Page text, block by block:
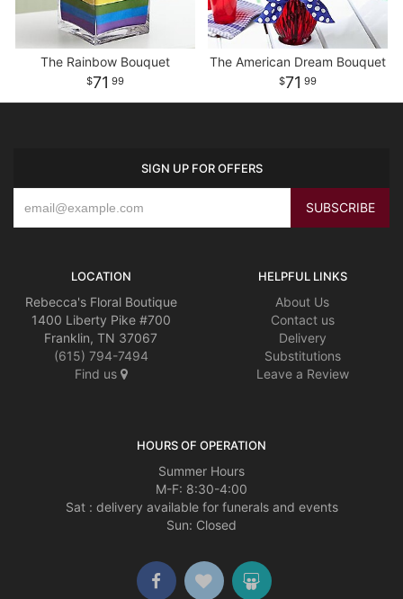
The Rainbow Bouquet
71 99
The American Dream Bouquet
71 99
SIGN UP FOR OFFERS
LOCATION
Rebecca's Floral Boutique
1400 Liberty Pike #700
Franklin, TN 37067
(615) 794-7494
Find us
HELPFUL LINKS
About Us
Contact us
Delivery
Substitutions
Leave a Review
HOURS OF OPERATION
Summer Hours
M-F: 8:30-4:00
Sat : delivery available for funerals and events
Sun: Closed